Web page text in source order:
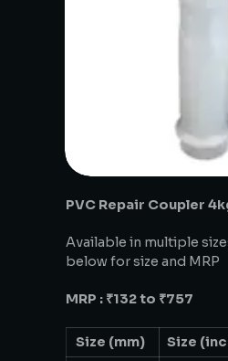
PVC Repair Coupler
Available in multiple
below for size and MRP
MRP : ₹132 to ₹757
Size (mm) Size